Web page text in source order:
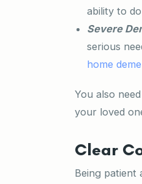
ability to
Severe
serious
home
You also
your loved
Clear
Being patient